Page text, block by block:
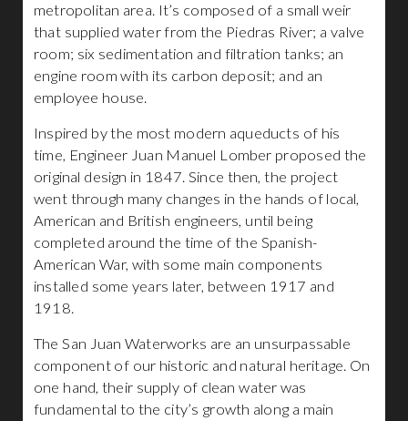
metropolitan area. It’s composed of a small weir
that supplied water from the Piedras River; a valve
room; six sedimentation and filtration tanks; an
engine room with its carbon deposit; and an
employee house.
Inspired by the most modern aqueducts of his
time, Engineer Juan Manuel Lomber proposed the
original design in 1847. Since then, the project
went through many changes in the hands of local,
American and British engineers, until being
completed around the time of the Spanish-
American War, with some main components
installed some years later, between 1917 and
1918.
The San Juan Waterworks are an unsurpassable
component of our historic and natural heritage. On
one hand, their supply of clean water was
fundamental to the city’s growth along a main